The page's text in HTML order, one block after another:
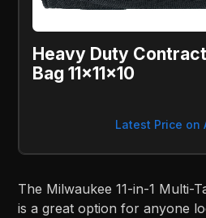
Heavy Duty
Bag 11x11x10
Latest Price on
The Milwaukee 11-in-1 Multi-
is a great option for anyone